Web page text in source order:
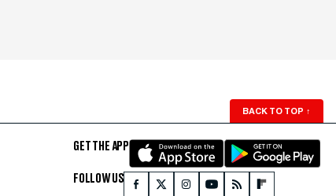
BACK TO TOP ↑
GET THE APP
FOLLOW US